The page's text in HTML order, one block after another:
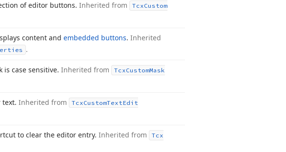
of editor buttons. Inherited from TcxCustom
content and embedded buttons. Inherited
.
is case sensitive. Inherited from TcxCustomMask
text. Inherited from TcxCustomTextEdit
to clear the editor entry. Inherited from
Tcx